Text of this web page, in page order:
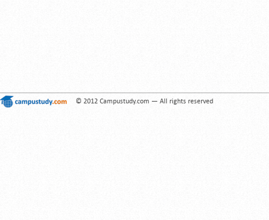
© 2012 Campustudy.com — All rights reserved